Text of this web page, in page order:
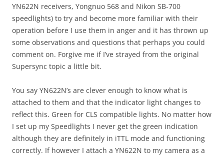
YN622N receivers, Yongnuo 568 and Nikon SB-700
speedlights) to try and become more familiar with their
operation before I use them in anger and it has thrown up
some observations and questions that perhaps you could
comment on. Forgive me if I’ve strayed from the original
Supersync topic a little bit.
You say YN622N’s are clever enough to know what is
attached to them and that the indicator light changes to
reflect this. Green for CLS compatible lights. No matter how
I set up my Speedlights I never get the green indication
although they are definitely in iTTL mode and functioning
correctly. If however I attach a YN622N to my camera as a